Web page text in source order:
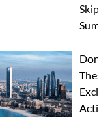
Skip
Don’t
These